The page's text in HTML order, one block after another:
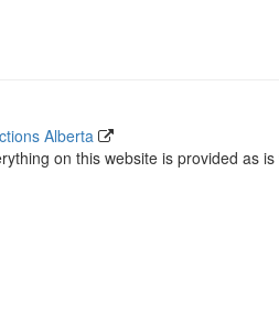
Alberta
on this website is provided as